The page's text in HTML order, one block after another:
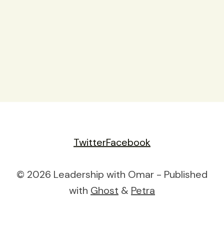
TwitterFacebook
© 2026 Leadership with Omar - Published
with Ghost & Petra